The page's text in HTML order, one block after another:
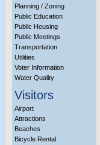
Planning / Zoning
Public Education
Public Housing
Public Meetings
Transportation
Utilities
Voter Information
Water Quality
Visitors
Airport
Attractions
Beaches
Bicycle Rental